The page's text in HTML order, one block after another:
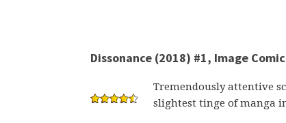
Dissonance (2018) #1, Image
Tremendously attentive
slightest tinge of manga